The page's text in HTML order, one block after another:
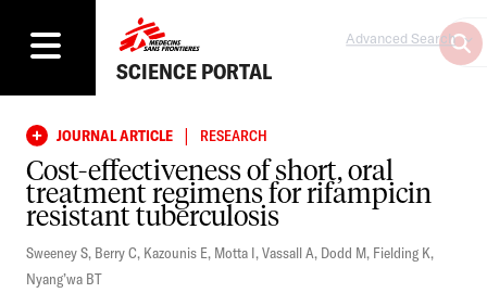
SCIENCE PORTAL
Advanced Search
JOURNAL ARTICLE | RESEARCH
Cost-effectiveness of short, oral
treatment regimens for rifampicin
resistant tuberculosis
Sweeney S, Berry C, Kazounis E, Motta I,Vassall A, Dodd M, Fielding K,
Nyang’wa BT